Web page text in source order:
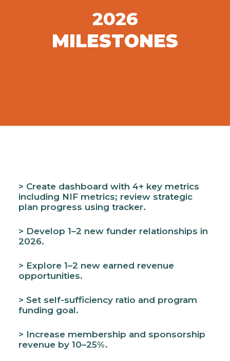
2026
MILESTONES
> Create dashboard with 4+ key metrics
including NIF metrics; review strategic
plan progress using tracker.
> Develop 1–2 new funder relationships in
2026.
> Explore 1–2 new earned revenue
opportunities.
> Set self-sufficiency ratio and program
funding goal.
> Increase membership and sponsorship
revenue by 10–25%.